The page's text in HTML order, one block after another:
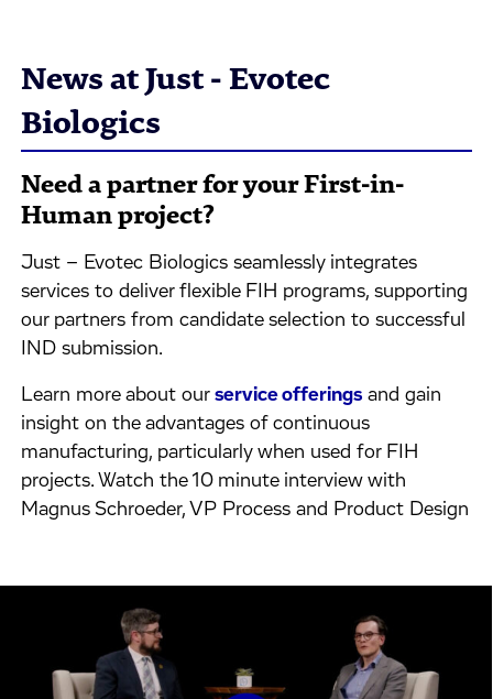
News at Just - Evotec
Biologics
Need a partner for your First-in-
Human project?
Just – Evotec Biologics seamlessly integrates
services to deliver flexible FIH programs, supporting
our partners from candidate selection to successful
IND submission.
Learn more about ourservice offerings and gain
insight on the advantages of continuous
manufacturing, particularly when used for FIH
projects. Watch the 10 minute interview with
Magnus Schroeder, VP Process and Product Design